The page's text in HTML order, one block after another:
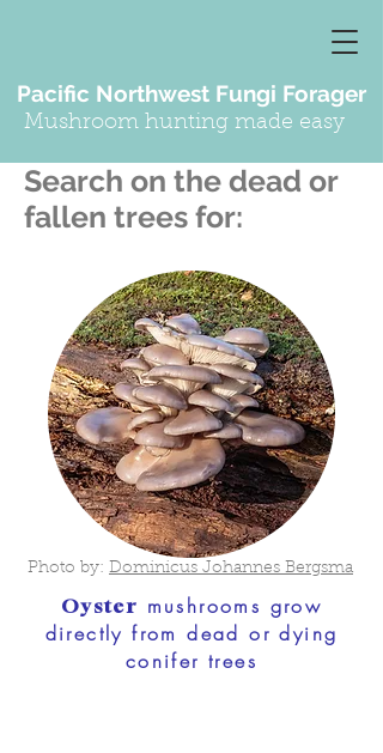
Pacific Northwest Fungi Forager
Mushroom hunting made easy
Search on the dead or
fallen trees for:
Photo by: Dominicus Johannes Bergsma
Oyster mushrooms grow
directly from dead or dying
conifer trees